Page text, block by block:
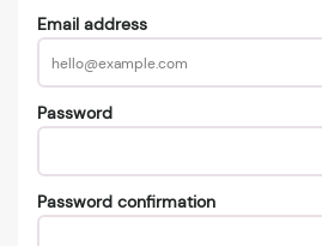
Email address
Password
Password confirmation